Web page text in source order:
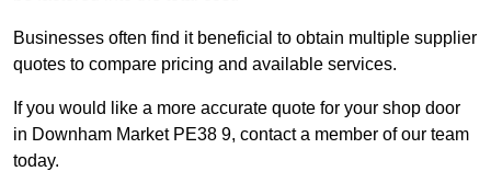
Businesses often find it beneficial to obtain multiple supplier
quotes to compare pricing and available services.
If you would like a more accurate quote for your shop door
in Downham Market PE38 9, contact a member of our team
today.